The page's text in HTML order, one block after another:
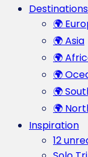
Destinations
🌍
🌍 Asia
🌍
🌍
🌍
🌍
Inspiration
12